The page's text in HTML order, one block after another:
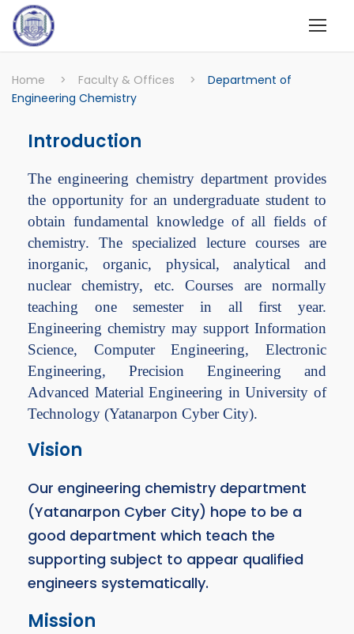
Home > Faculty & Offices >
Department of
Engineering Chemistry
Introduction
The engineering chemistry department provides
the opportunity for an undergraduate student to
obtain fundamental knowledge of all fields of
chemistry. The specialized lecture courses are
inorganic, organic, physical, analytical and
nuclear chemistry, etc. Courses are normally
teaching one semester in all first year.
Engineering chemistry may support Information
Science, Computer Engineering, Electronic
Engineering, Precision Engineering and
Advanced Material Engineering in University of
Technology (Yatanarpon Cyber City).
Vision
Our engineering chemistry department
(Yatanarpon Cyber City) hope to be a
good department which teach the
supporting subject to appear qualified
engineers systematically.
Mission